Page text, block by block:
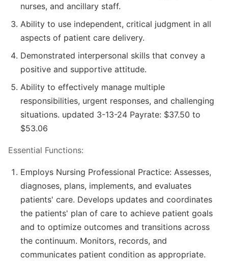
nurses, and ancillary staff.
Ability to use independent, critical judgment in all
aspects of patient care delivery.
Demonstrated interpersonal skills that convey a
positive and supportive attitude.
Ability to effectively manage multiple
responsibilities, urgent responses, and challenging
situations. updated 3-13-24 Payrate: $37.50 to
$53.06
Essential Functions:
Employs Nursing Professional Practice: Assesses,
diagnoses, plans, implements, and evaluates
patients' care. Develops updates and coordinates
the patients' plan of care to achieve patient goals
and to optimize outcomes and transitions across
the continuum. Monitors, records, and
communicates patient condition as appropriate.